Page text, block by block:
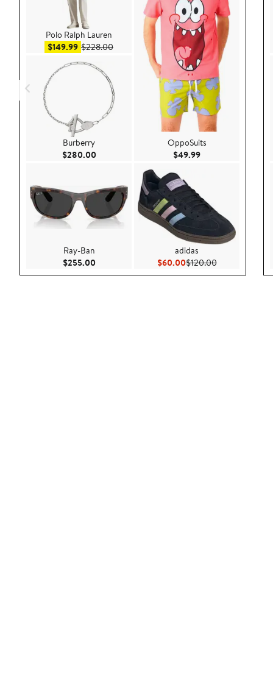
Polo Ralph Lauren
$149.99Sale price $149.99
$228.00After sale price $228.00
Burberry
$280.00Current Price $280.00
Ray-Ban
$255.00Current Price $255.00
OppoSuits
$49.99Current Price
adidas
$60.00Current Price $60.00
$120.00Previous Price